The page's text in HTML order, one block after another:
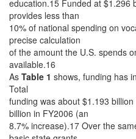
education.15 Funded at $1.296
provides less than
10% of national spending on
precise calculation
of the amount the U.S. spends
available.16
As Table 1 shows, funding has
Total
funding was about $1.193
billion in FY2006 (an
8.7% increase).17 Over the